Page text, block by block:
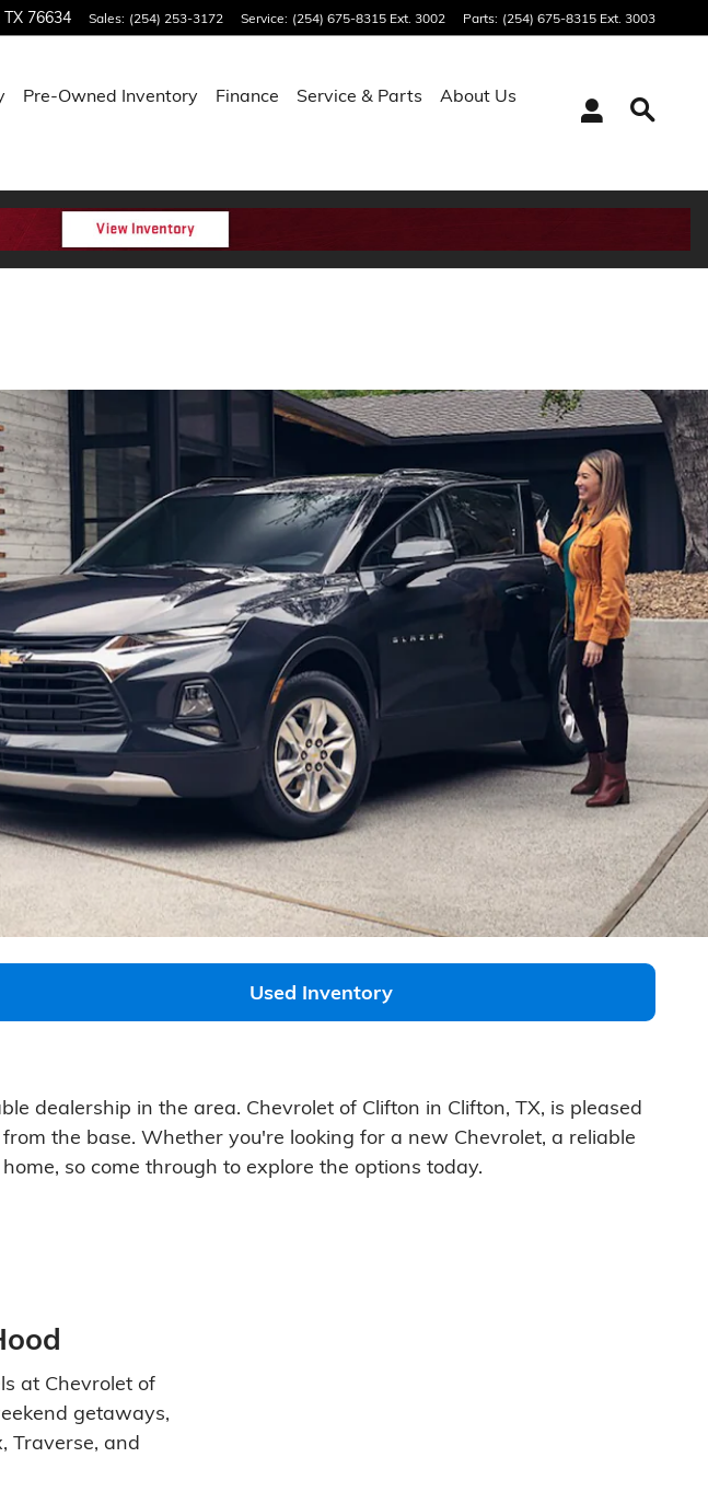
TX 76634 Sales: (254) 253-3172 Service: (254) 675-8315 Ext. 3002 Parts: (254) 675-8315 Ext. 3003
Pre-Owned Inventory Finance Service & Parts
About Us
Used Inventory
dealership in the area. Chevrolet of Clifton in Clifton, TX, is pleased
the base. Whether you're looking for a new Chevrolet, a reliable
so come through to explore the options today.
at Chevrolet of
getaways,
Traverse, and